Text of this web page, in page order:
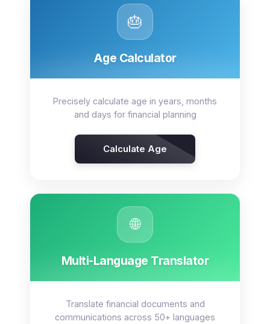
🎂
Age Calculator
Precisely calculate age in years, months
and days for financial planning
Calculate Age
🌐
Multi-Language Translator
Translate financial documents and
communications across 50+ languages